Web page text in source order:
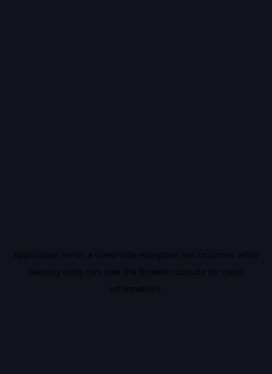
Application error: a client-side exception has occurred while
loading vidiq.com (see the browser console for more
information).